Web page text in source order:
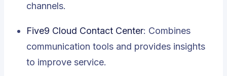
channels.
Five9 Cloud Contact Center: Combines
communication tools and provides insights
to improve service.